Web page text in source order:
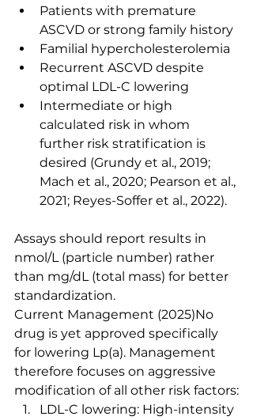
Patients with premature
ASCVD or strong family history
Familial hypercholesterolemia
Recurrent ASCVD despite
optimal LDL-C lowering
Intermediate or high
calculated risk in whom
further risk stratification is
desired (Grundy et al., 2019;
Mach et al., 2020; Pearson et al.,
2021; Reyes-Soffer et al., 2022).
Assays should report results in
nmol/L (particle number) rather
than mg/dL (total mass) for better
standardization.
Current Management (2025)No
drug is yet approved specifically
for lowering Lp(a). Management
therefore focuses on aggressive
modification of all other risk factors:
LDL-C lowering: High-intensity